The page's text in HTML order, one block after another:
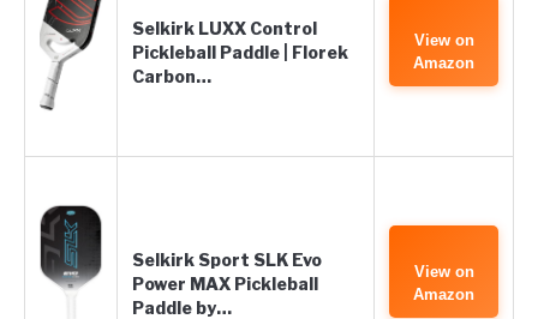
Selkirk LUXX Control
Pickleball Paddle | Florek
Carbon…
View on
Amazon
Selkirk Sport SLK Evo
Power MAX Pickleball
Paddle by…
View on
Amazon